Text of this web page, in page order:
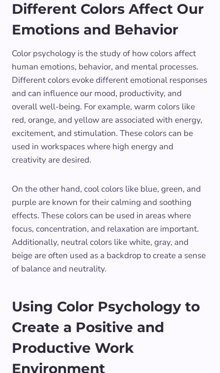
Different Colors Affect Our
Emotions and Behavior
Color psychology is the study of how colors affect
human emotions, behavior, and mental processes.
Different colors evoke different emotional responses
and can influence our mood, productivity, and
overall well-being. For example, warm colors like
red, orange, and yellow are associated with energy,
excitement, and stimulation. These colors can be
used in workspaces where high energy and
creativity are desired.
On the other hand, cool colors like blue, green, and
purple are known for their calming and soothing
effects. These colors can be used in areas where
focus, concentration, and relaxation are important.
Additionally, neutral colors like white, gray, and
beige are often used as a backdrop to create a sense
of balance and neutrality.
Using Color Psychology to
Create a Positive and
Productive Work
Environment